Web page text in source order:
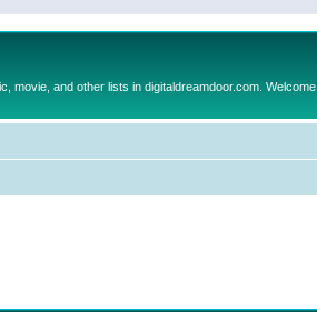
movie, and other lists in digitaldreamdoor.com. Welcome